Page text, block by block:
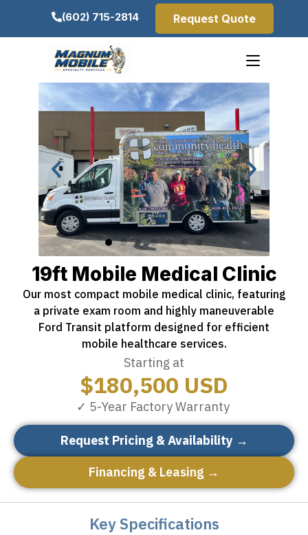
(602) 715-2814 Request Quote
19ft Mobile Medical Clinic
Our most compact mobile medical clinic, featuring
a private exam room and highly maneuverable
Ford Transit platform designed for efficient
mobile healthcare services.
Starting at
$180,500 USD
✓ 5-Year Factory Warranty
Request Pricing & Availability →
Financing & Leasing →
Key Specifications